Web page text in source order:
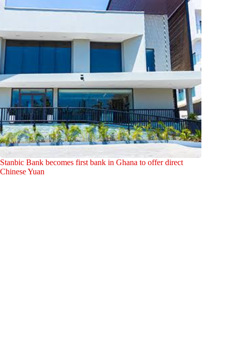
Stanbic Bank becomes first bank in Ghana to offer direct
Chinese Yuan